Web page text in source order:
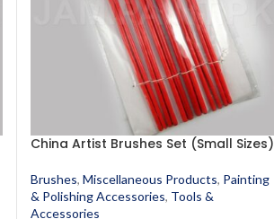
China Artist Brushes Set (Small Sizes)
Brushes, Miscellaneous Products, Painting
& Polishing Accessories, Tools &
Accessories